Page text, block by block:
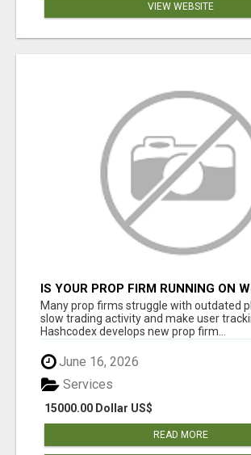
VIEW WEBSITE
IS YOUR PROP FIRM RUNNING ON
SOFTWARE? HASHCODEX FIXES
Many prop firms struggle with outdated
slow trading activity and make user
Hashcodex develops new prop firm...
June 16, 2026
15000.00 Dollar US$
Services
READ MORE